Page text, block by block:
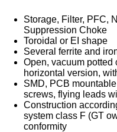
Storage, Filter, PFC,
Suppression Choke
Toroidal or EI shape
Several ferrite and
Open, vacuum potted
horizontal version,
SMD, PCB
screws, flying leads
Construction
system class F (GT
conformity